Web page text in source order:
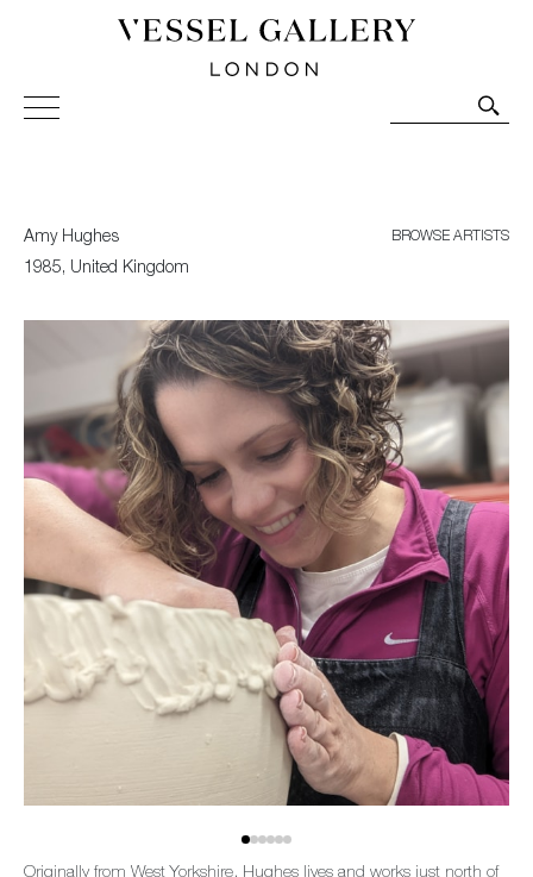
Vessel Gallery London - Contemporary Art-Glass
Sculpture and Decorative Art. Exhibitions, Sales and
Amy Hughes
1985, United Kingdom
BROWSE ARTISTS
Originally from West Yorkshire, Hughes lives and works just north of